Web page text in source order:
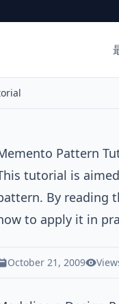
Pattern
tutorial is
. By reading
to apply it in
October 21, 2009